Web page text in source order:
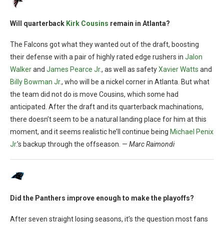
Will quarterback Kirk Cousins remain in Atlanta?
The Falcons got what they wanted out of the draft, boosting
their defense with a pair of highly rated edge rushers in Jalon
Walkerand James Pearce Jr., as well as safetyXavier Watts and
Billy Bowman Jr., who will be a nickel corner in Atlanta. But what
the team did not do is move Cousins, which some had
anticipated. After the draft and its quarterback machinations,
there doesn’t seem to be a natural landing place for him at this
moment, and it seems realistic he’ll continue being Michael Penix
Jr.’s backup through the offseason. — Marc Raimondi
Did the Panthers improve enough to make the playoffs?
After seven straight losing seasons, it’s the question most fans